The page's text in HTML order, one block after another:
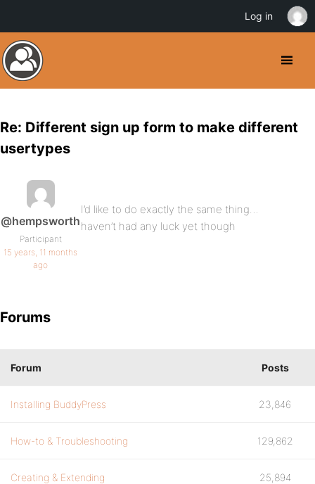
Re: Different sign up form to make different
usertypes
@hempsworth
Participant
15 years, 11 months
ago
I’d like to do exactly the same thing…
haven’t had any luck yet though
Forums
Forum Posts
Installing BuddyPress 23,846
How-to & Troubleshooting 129,862
Creating & Extending 25,894
Log in